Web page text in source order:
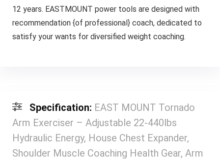
12 years. EASTMOUNT power tools are designed with
recommendation {of professional} coach, dedicated to
satisfy your wants for diversified weight coaching.
Specification: EAST MOUNT Tornado
Arm Exerciser – Adjustable 22-440lbs
Hydraulic Energy, House Chest Expander,
Shoulder Muscle Coaching Health Gear, Arm